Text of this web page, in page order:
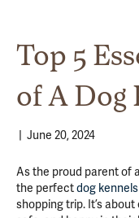
Top 5
of A Dog
| June 20, 2024
As the proud parent of
the perfectdog
shopping trip. It’s